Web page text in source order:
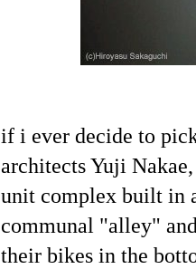
if i ever decide to
architects Yuji
unit complex built in
communal "alley"
their bikes in the